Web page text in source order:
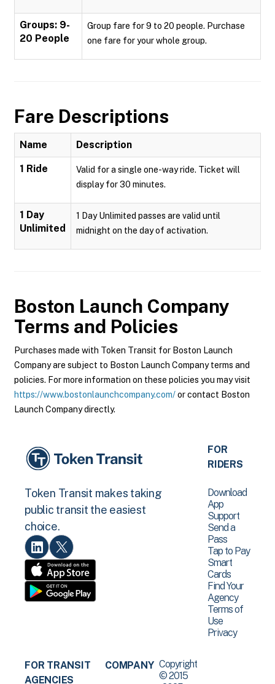
Groups: 9-
20 People
Group fare for 9 to 20 people. Purchase
one fare for your whole group.
Fare Descriptions
Name Description
1 Ride
Valid for a single one-way ride. Ticket will
display for 30 minutes.
1 Day
Unlimited
1 Day Unlimited passes are valid until
midnight on the day of activation.
Boston Launch Company
Terms and Policies
Purchases made with Token Transit for Boston Launch
Company are subject to Boston Launch Company terms and
policies. For more information on these policies you may visit
https://www.bostonlaunchcompany.com/or contact Boston
Launch Company directly.
Token Transit makes taking
public transit the easiest
choice.
FOR
RIDERS
Download
App
Support
Send a
Pass
Tap to Pay
Smart
Cards
Find Your
Agency
Terms of
Use
Privacy
FOR TRANSIT
AGENCIES
COMPANY Copyright
© 2015